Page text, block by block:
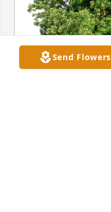
Send Flowers